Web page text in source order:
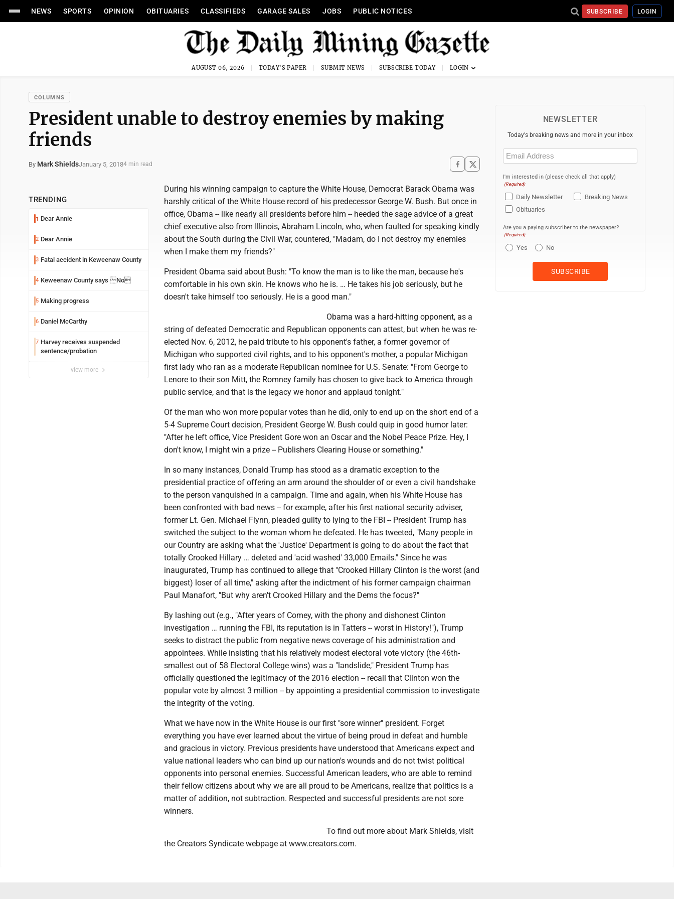
NEWS SPORTS OPINION OBITUARIES CLASSIFIEDS GARAGE SALES JOBS PUBLIC NOTICES SUBSCRIBE LOGIN
AUGUST 06, 2026 TODAY'S PAPER SUBMIT NEWS SUBSCRIBE TODAY
COLUMNS
President unable to destroy enemies by making
friends
By Mark ShieldsJanuary 5, 20184 min read
TRENDING
1 Dear Annie
2 Dear Annie
3 Fatal accident in Keweenaw County
4 Keweenaw County says No
5 Making progress
6 Daniel McCarthy
7 Harvey receives suspended
sentence/probation
view more
During his winning campaign to capture the White House, Democrat Barack Obama was
harshly critical of the White House record of his predecessor George W. Bush. But once in
office, Obama -- like nearly all presidents before him -- heeded the sage advice of a great
chief executive also from Illinois, Abraham Lincoln, who, when faulted for speaking kindly
about the South during the Civil War, countered, "Madam, do I not destroy my enemies
when I make them my friends?"
President Obama said about Bush: "To know the man is to like the man, because he's
comfortable in his own skin. He knows who he is. … He takes his job seriously, but he
doesn't take himself too seriously. He is a good man."
Obama was a hard-hitting opponent, as a
string of defeated Democratic and Republican opponents can attest, but when he was re-
elected Nov. 6, 2012, he paid tribute to his opponent's father, a former governor of
Michigan who supported civil rights, and to his opponent's mother, a popular Michigan
first lady who ran as a moderate Republican nominee for U.S. Senate: "From George to
Lenore to their son Mitt, the Romney family has chosen to give back to America through
public service, and that is the legacy we honor and applaud tonight."
Of the man who won more popular votes than he did, only to end up on the short end of a
5-4 Supreme Court decision, President George W. Bush could quip in good humor later:
"After he left office, Vice President Gore won an Oscar and the Nobel Peace Prize. Hey, I
don't know, I might win a prize -- Publishers Clearing House or something."
In so many instances, Donald Trump has stood as a dramatic exception to the
presidential practice of offering an arm around the shoulder of or even a civil handshake
to the person vanquished in a campaign. Time and again, when his White House has
been confronted with bad news -- for example, after his first national security adviser,
former Lt. Gen. Michael Flynn, pleaded guilty to lying to the FBI -- President Trump has
switched the subject to the woman whom he defeated. He has tweeted, "Many people in
our Country are asking what the 'Justice' Department is going to do about the fact that
totally Crooked Hillary … deleted and 'acid washed' 33,000 Emails." Since he was
inaugurated, Trump has continued to allege that "Crooked Hillary Clinton is the worst (and
biggest) loser of all time," asking after the indictment of his former campaign chairman
Paul Manafort, "But why aren't Crooked Hillary and the Dems the focus?"
By lashing out (e.g., "After years of Comey, with the phony and dishonest Clinton
investigation … running the FBI, its reputation is in Tatters -- worst in History!"), Trump
seeks to distract the public from negative news coverage of his administration and
appointees. While insisting that his relatively modest electoral vote victory (the 46th-
smallest out of 58 Electoral College wins) was a "landslide," President Trump has
officially questioned the legitimacy of the 2016 election -- recall that Clinton won the
popular vote by almost 3 million -- by appointing a presidential commission to investigate
the integrity of the voting.
What we have now in the White House is our first "sore winner" president. Forget
everything you have ever learned about the virtue of being proud in defeat and humble
and gracious in victory. Previous presidents have understood that Americans expect and
value national leaders who can bind up our nation's wounds and do not twist political
opponents into personal enemies. Successful American leaders, who are able to remind
their fellow citizens about why we are all proud to be Americans, realize that politics is a
matter of addition, not subtraction. Respected and successful presidents are not sore
winners.
To find out more about Mark Shields, visit
the Creators Syndicate webpage at www.creators.com.
NEWSLETTER
Today's breaking news and more in your inbox
Email
(Required)
I'm interested in (please check all that apply)
(Required)
Daily Newsletter
Breaking News
Obituaries
Are you a paying subscriber to the newspaper?
(Required)
Yes No